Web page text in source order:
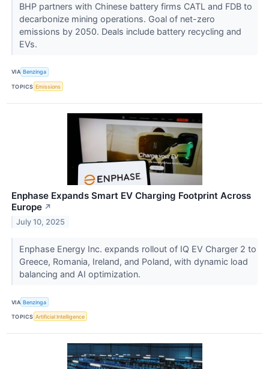
BHP partners with Chinese battery firms CATL and FDB to
decarbonize mining operations. Goal of net-zero
emissions by 2050. Deals include battery recycling and
EVs.
VIA Benzinga
TOPICS Emissions
Enphase Expands Smart EV Charging Footprint Across
Europe ↗
July 10, 2025
Enphase Energy Inc. expands rollout of IQ EV Charger 2 to
Greece, Romania, Ireland, and Poland, with dynamic load
balancing and AI optimization.
VIA Benzinga
TOPICS Artificial Intelligence